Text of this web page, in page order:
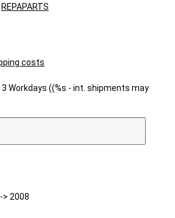
REPAPARTS
costs
3 Workdays ((%s - int. shipments may
> 2008